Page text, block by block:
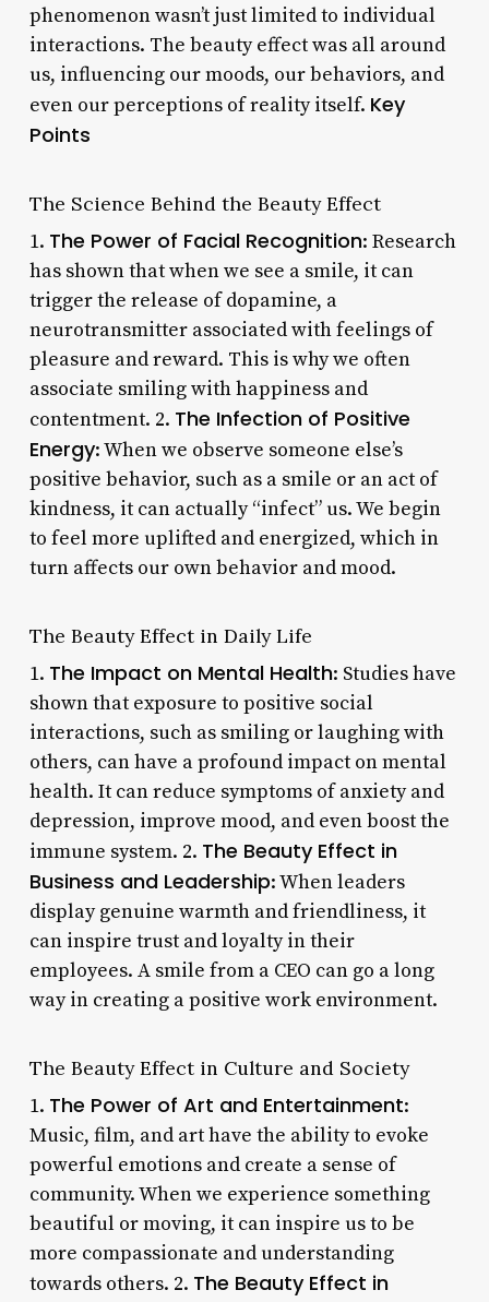
phenomenon wasn’t just limited to individual
interactions. The beauty effect was all around
us, influencing our moods, our behaviors, and
even our perceptions of reality itself. Key
Points
The Science Behind the Beauty Effect
1. The Power of Facial Recognition: Research
has shown that when we see a smile, it can
trigger the release of dopamine, a
neurotransmitter associated with feelings of
pleasure and reward. This is why we often
associate smiling with happiness and
contentment. 2. The Infection of Positive
Energy: When we observe someone else’s
positive behavior, such as a smile or an act of
kindness, it can actually “infect” us. We begin
to feel more uplifted and energized, which in
turn affects our own behavior and mood.
The Beauty Effect in Daily Life
1. The Impact on Mental Health: Studies have
shown that exposure to positive social
interactions, such as smiling or laughing with
others, can have a profound impact on mental
health. It can reduce symptoms of anxiety and
depression, improve mood, and even boost the
immune system. 2. The Beauty Effect in
Business and Leadership: When leaders
display genuine warmth and friendliness, it
can inspire trust and loyalty in their
employees. A smile from a CEO can go a long
way in creating a positive work environment.
The Beauty Effect in Culture and Society
1. The Power of Art and Entertainment:
Music, film, and art have the ability to evoke
powerful emotions and create a sense of
community. When we experience something
beautiful or moving, it can inspire us to be
more compassionate and understanding
towards others. 2. The Beauty Effect in